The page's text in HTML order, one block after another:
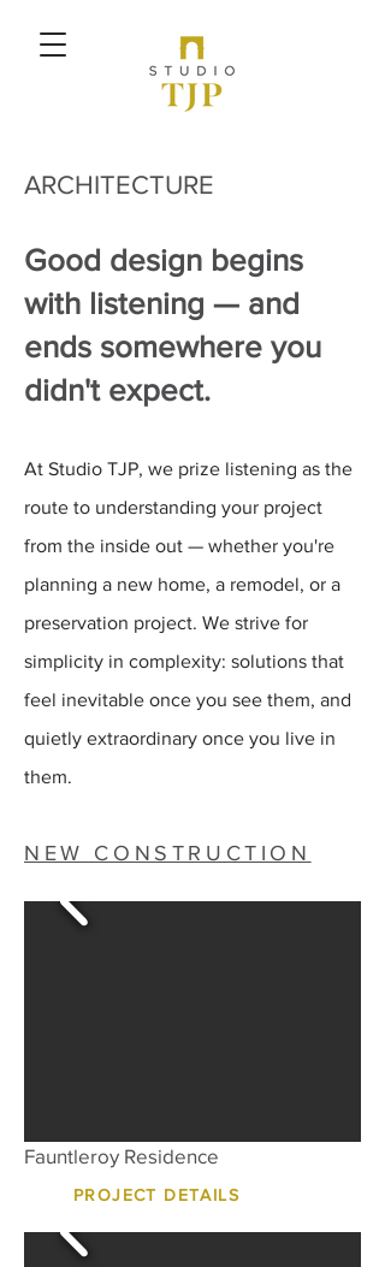
ARCHITECTURE
Good design begins
with listening — and
ends somewhere you
didn't expect.
At Studio TJP, we prize listening as the
route to understanding your project
from the inside out — whether you're
planning a new home, a remodel, or a
preservation project. We strive for
simplicity in complexity: solutions that
feel inevitable once you see them, and
quietly extraordinary once you live in
them.
NEW CONSTRUCTION
Fauntleroy Residence
PROJECT DETAILS